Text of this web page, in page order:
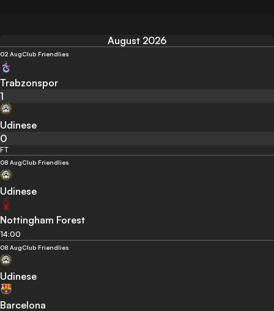
August 2026
02 AugClub Friendlies
Trabzonspor
1
Udinese
0
FT
08 AugClub Friendlies
Udinese
Nottingham Forest
14:00
08 AugClub Friendlies
Udinese
Barcelona